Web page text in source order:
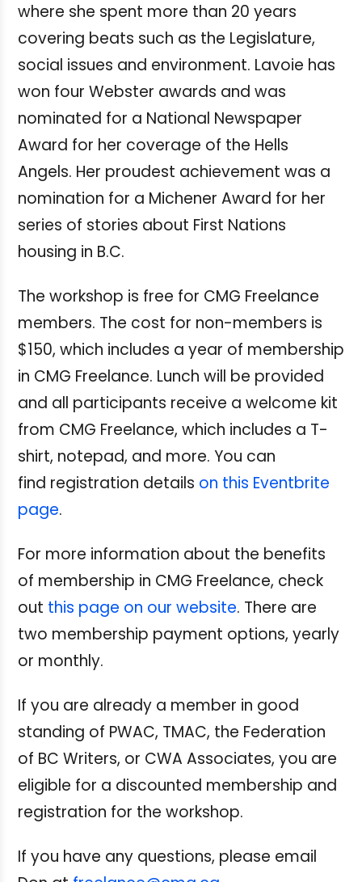
where she spent more than 20 years
covering beats such as the Legislature,
social issues and environment. Lavoie has
won four Webster awards and was
nominated for a National Newspaper
Award for her coverage of the Hells
Angels. Her proudest achievement was a
nomination for a Michener Award for her
series of stories about First Nations
housing in B.C.
The workshop is free for CMG Freelance
members. The cost for non-members is
$150, which includes a year of membership
in CMG Freelance. Lunch will be provided
and all participants receive a welcome kit
from CMG Freelance, which includes a T-
shirt, notepad, and more. You can
find registration details on this Eventbrite
page.
For more information about the benefits
of membership in CMG Freelance, check
out this page on our website. There are
two membership payment options, yearly
or monthly.
If you are already a member in good
standing of PWAC, TMAC, the Federation
of BC Writers, or CWA Associates, you are
eligible for a discounted membership and
registration for the workshop.
If you have any questions, please email